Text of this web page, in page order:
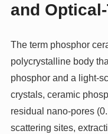
and
The term phosphor
polycrystalline body
phosphor and a light-
crystals, ceramic
residual nano-pores
scattering sites,